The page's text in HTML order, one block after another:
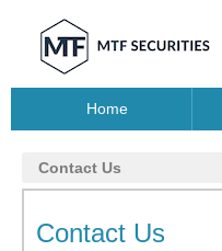
Home
Contact Us
Contact Us